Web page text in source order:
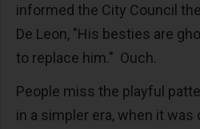
informed the City Council
De Leon, "His besties are
to replace him." Ouch.
People miss the playful
in a simpler era, when it was